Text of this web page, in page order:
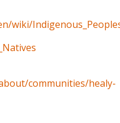
wiki/
communities/healy-